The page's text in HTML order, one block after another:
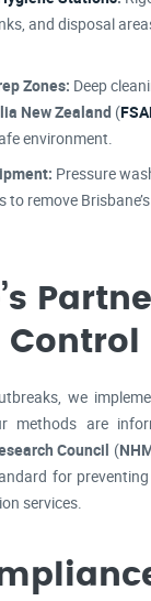
and disposal
Zones: Deep
New Zealand (
environment.
Pressure
remove
Control
we
methods are
Council (
for
services.